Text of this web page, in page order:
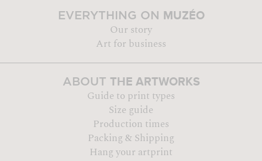
EVERYTHING ON MUZÉO
Our story
Art for business
ABOUT THE ARTWORKS
Guide to print types
Size guide
Production times
Packing & Shipping
Hang your artprint